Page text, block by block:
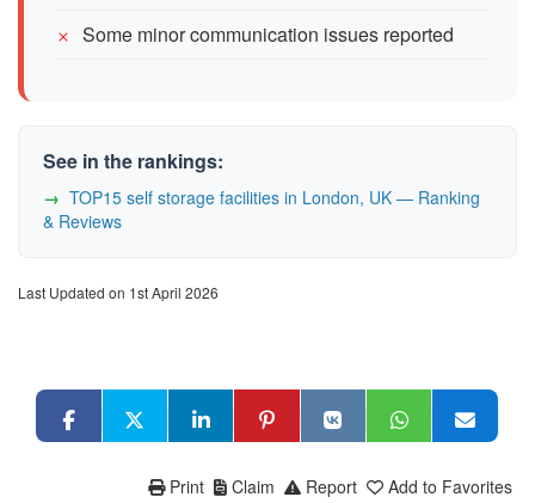
Some minor communication issues reported
See in the rankings:
TOP15 self storage facilities in London, UK — Ranking
& Reviews
Last Updated on 1st April 2026
Add to Favorites
Report
Claim
Print